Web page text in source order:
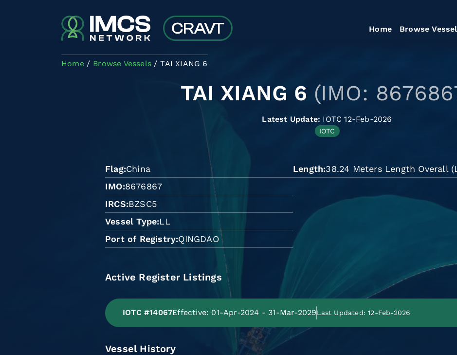
Home Browse
Home Browse Vessels TAI XIANG 6
TAI XIANG 6 (IMO:
Latest Update: IOTC 12-Feb-2026
IOTC
Flag China
IMO 8676867
IRCS BZSC5
Vessel Type LL
Port of Registry QINGDAO
Length 38.24 Meters Length Overall
Active Register Listings
IOTC #14067Effective: 01-Apr-2024 - 31-Mar-2029Last Updated: 12-Feb-2026
Vessel History